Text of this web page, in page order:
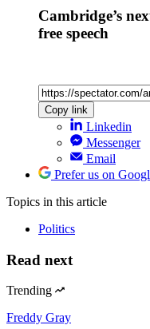
Cambridge’s
free speech
Copy link
Linkedin
Messenger
Email
Prefer us on
Topics in this article
Politics
Read next
Trending
Freddy Gray